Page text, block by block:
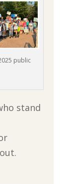
public
stand